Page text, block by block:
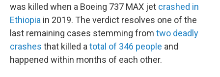
was killed when a Boeing 737 MAX jet crashed in
Ethiopia in 2019. The verdict resolves one of the
last remaining cases stemming from two deadly
crashes that killed a total of 346 people and
happened within months of each other.